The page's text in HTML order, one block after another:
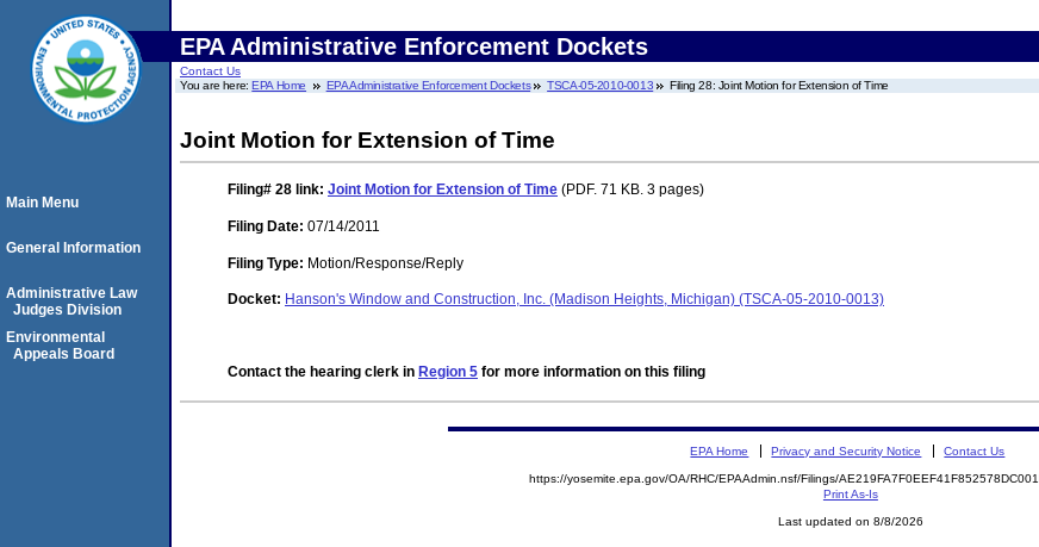
EPA Administrative Enforcement Dockets
Contact Us
You are here:EPA Home EPA Administrative Enforcement Dockets TSCA-05-2010-0013 Filing 28: Joint Motion for Extension of Time
Joint Motion for Extension of Time
Filing# 28 link: Joint Motion for Extension of Time (PDF. 71 KB. 3 pages)
Filing Date: 07/14/2011
Filing Type: Motion/Response/Reply
Docket: Hanson's Window and Construction, Inc. (Madison Heights, Michigan) (TSCA-05-2010-0013)
Contact the hearing clerk in Region 5 for more information on this filing
Main Menu
General Information
Administrative Law
Judges Division
Environmental
Appeals Board
EPA Home Privacy and Security Notice Contact Us
https://yosemite.epa.gov/OA/RHC/EPAAdmin.nsf/Filings/
Print As-Is
Last updated on 8/8/2026